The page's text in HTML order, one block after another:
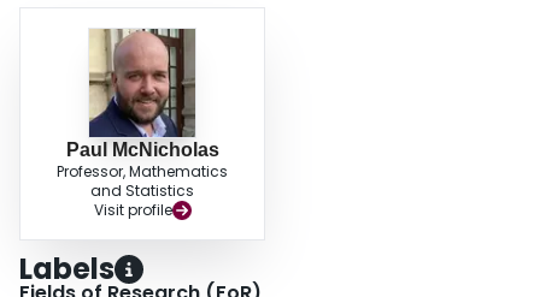
Paul McNicholas
Professor, Mathematics
and Statistics
Visit profile
Labels